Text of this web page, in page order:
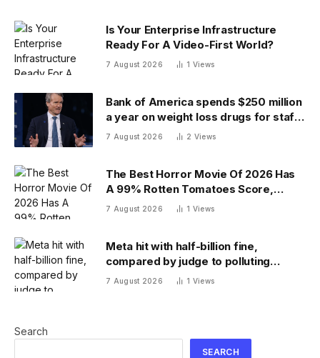
Is Your Enterprise Infrastructure
Ready For A Video-First World?
7 August 2026 1 Views
Bank of America spends $250 million
a year on weight loss drugs for staff:
‘We see a great impact’
7 August 2026 2 Views
The Best Horror Movie Of 2026 Has
A 99% Rotten Tomatoes Score,
Beating ‘Obsession’
7 August 2026 1 Views
Meta hit with half-billion fine,
compared by judge to polluting
factory. Its stock fell half a percent
7 August 2026 1 Views
Search
SEARCH